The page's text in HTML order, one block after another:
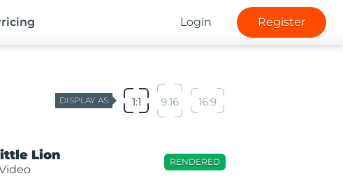
Login Register
DISPLAY AS 1:1 9:16 16:9
Lion RENDERED